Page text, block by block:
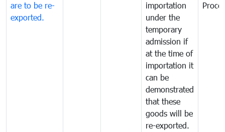
are to be re-
exported.
importation
under the
temporary
admission if
at the time of
importation it
can be
demonstrated
that these
goods will be
re-exported.